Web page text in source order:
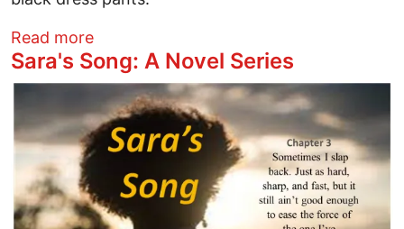
Read moreabout Sara's Song: Chapter 4
Sara's Song: A Novel Series